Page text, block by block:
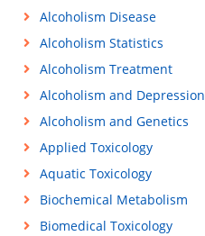
Alcoholism Disease
Alcoholism Statistics
Alcoholism Treatment
Alcoholism and Depression
Alcoholism and Genetics
Applied Toxicology
Aquatic Toxicology
Biochemical Metabolism
Biomedical Toxicology